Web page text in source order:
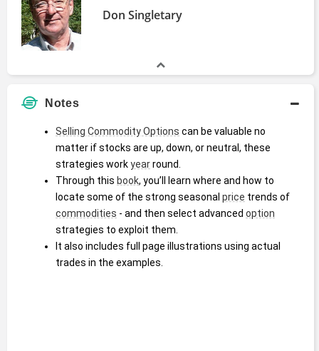
Don Singletary
Notes
Selling Commodity Options can be valuable no
matter if stocks are up, down, or neutral, these
strategies work year round.
Through this book, you’ll learn where and how to
locate some of the strong seasonal price
commodities - and then select advanced option
strategies to exploit them.
It also includes full page illustrations using actual
trades in the examples.